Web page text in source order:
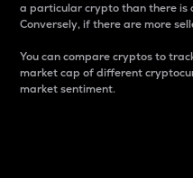
a particular crypto than there is
Conversely, if there are more
You can compare cryptos to
market cap of different
market sentiment.